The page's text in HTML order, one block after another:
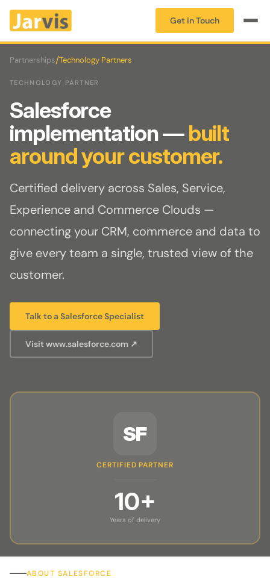
Get in Touch
Partnerships/Technology Partners
TECHNOLOGY PARTNER
Salesforce
implementation —built
around your customer.
Certified delivery across Sales, Service,
Experience and Commerce Clouds —
connecting your CRM, commerce and data to
give every team a single, trusted view of the
customer.
Talk to a Salesforce Specialist
Visit www.salesforce.com ↗
SF
CERTIFIED PARTNER
10+
Years of delivery
ABOUT SALESFORCE